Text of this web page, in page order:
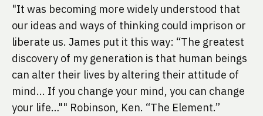
"It was becoming more widely understood that
our ideas and ways of thinking could imprison or
liberate us. James put it this way: “The greatest
discovery of my generation is that human beings
can alter their lives by altering their attitude of
mind... If you change your mind, you can change
your life…"" Robinson, Ken. “The Element.”